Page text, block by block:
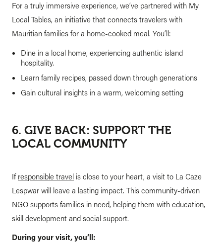
For a truly immersive experience, we’ve partnered with My
Local Tables, an initiative that connects travelers with
Mauritian families for a home-cooked meal. You’ll:
Dine in a local home, experiencing authentic island
hospitality.
Learn family recipes, passed down through generations
Gain cultural insights in a warm, welcoming setting
6. GIVE BACK: SUPPORT THE
LOCAL COMMUNITY
If responsible travel is close to your heart, a visit to La Caze
Lespwar will leave a lasting impact. This community-driven
NGO supports families in need, helping them with education,
skill development and social support.
During your visit, you’ll: